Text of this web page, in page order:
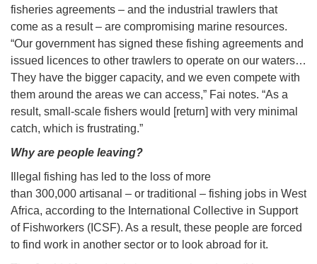
fisheries agreements – and the industrial trawlers that
come as a result – are compromising marine resources.
“Our government has signed these fishing agreements and
issued licences to other trawlers to operate on our waters…
They have the bigger capacity, and we even compete with
them around the areas we can access,” Fai notes. “As a
result, small-scale fishers would [return] with very minimal
catch, which is frustrating.”
Why are people leaving?
Illegal fishing has led to the loss of more
than 300,000 artisanal – or traditional – fishing jobs in West
Africa, according to the International Collective in Support
of Fishworkers (ICSF). As a result, these people are forced
to find work in another sector or to look abroad for it.